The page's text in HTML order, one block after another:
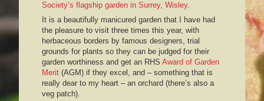
Society’s flagship garden in Surrey, Wisley.
It is a beautifully manicured garden that I have had
the pleasure to visit three times this year, with
herbaceous borders by famous designers, trial
grounds for plants so they can be judged for their
garden worthiness and get an RHS Award of Garden
Merit (AGM) if they excel, and – something that is
really dear to my heart – an orchard (there’s also a
veg patch).